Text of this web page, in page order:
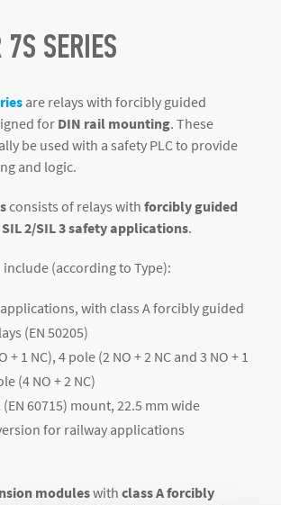
SERIES
are relays with forcibly guided
for DIN rail mounting. These
be used with a safety PLC to provide
and logic.
consists of relays with forcibly guided
2/SIL 3 safety applications.
(according to Type):
with class A forcibly guided
(EN 50205)
+ 1 NC), 4 pole (2 NO + 2 NC and 3 NO + 1
(4 NO + 2 NC)
60715) mount, 22.5 mm wide
for railway applications
moduleswith class A forcibly